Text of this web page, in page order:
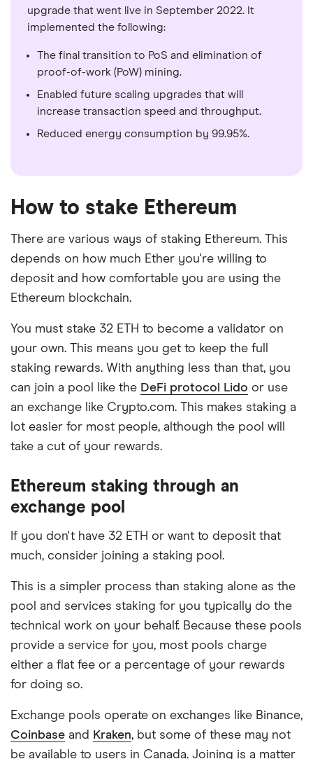
upgrade that went live in September 2022. It
implemented the following:
The final transition to PoS and elimination of
proof-of-work (PoW) mining.
Enabled future scaling upgrades that will
increase transaction speed and throughput.
Reduced energy consumption by 99.95%.
How to stake Ethereum
There are various ways of staking Ethereum. This
depends on how much Ether you're willing to
deposit and how comfortable you are using the
Ethereum blockchain.
You must stake 32 ETH to become a validator on
your own. This means you get to keep the full
staking rewards. With anything less than that, you
can join a pool like the DeFi protocol Lido or use
an exchange like Crypto.com. This makes staking a
lot easier for most people, although the pool will
take a cut of your rewards.
Ethereum staking through an
exchange pool
If you don't have 32 ETH or want to deposit that
much, consider joining a staking pool.
This is a simpler process than staking alone as the
pool and services staking for you typically do the
technical work on your behalf. Because these pools
provide a service for you, most pools charge
either a flat fee or a percentage of your rewards
for doing so.
Exchange pools operate on exchanges like Binance,
Coinbase and Kraken, but some of these may not
be available to users in Canada. Joining is a matter